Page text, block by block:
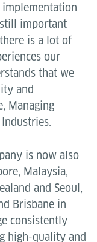
important
is a lot of
our
that we
and
Managing
is now also
Malaysia,
and Seoul,
Brisbane in
consistently
high-quality and